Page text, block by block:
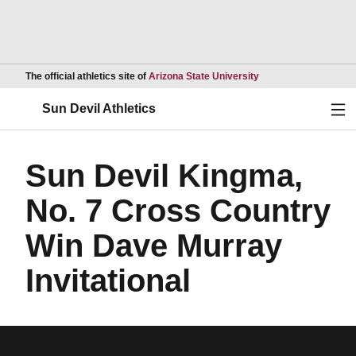
The official athletics site of Arizona State UniversityOpens in a new
Sun Devil Athletics
Sun Devil Kingma,
No. 7 Cross Country
Win Dave Murray
Invitational